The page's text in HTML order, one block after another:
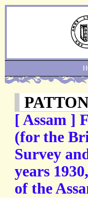
[ Assam ]
(for the
Survey
years
of the